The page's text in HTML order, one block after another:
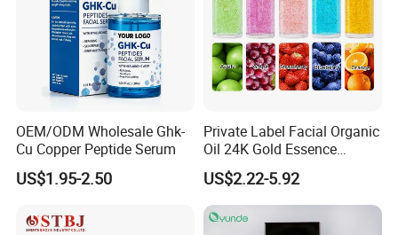
OEM/ODM Wholesale Ghk-
Cu Copper Peptide Serum
US$1.95-2.50
Private Label Facial Organic
Oil 24K Gold Essence
Repairs Fine Pores Essence
US$2.22-5.92